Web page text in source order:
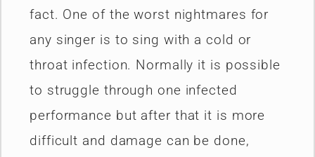
fact. One of the worst nightmares for
any singer is to sing with a cold or
throat infection. Normally it is possible
to struggle through one infected
performance but after that it is more
difficult and damage can be done,